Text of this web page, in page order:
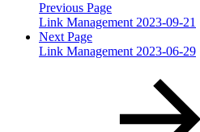
Previous Page
Link Management 2023-09-21
Next Page
Link Management 2023-06-29